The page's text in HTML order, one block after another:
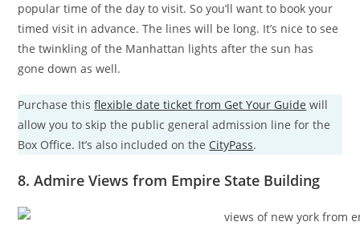
popular time of the day to visit. So you’ll want to book your
timed visit in advance. The lines will be long. It’s nice to see
the twinkling of the Manhattan lights after the sun has
gone down as well.
Purchase thisflexible date ticket from Get Your Guide will
allow you to skip the public general admission line for the
Box Office. It’s also included on the CityPass.
8. Admire Views from Empire State Building